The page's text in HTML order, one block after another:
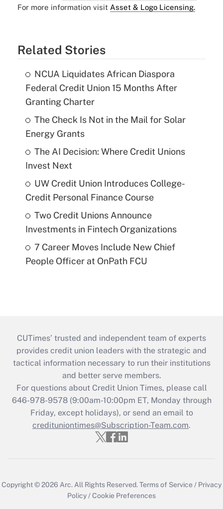
For more information visit Asset & Logo Licensing.
Related Stories
NCUA Liquidates African Diaspora
Federal Credit Union 15 Months After
Granting Charter
The Check Is Not in the Mail for Solar
Energy Grants
The AI Decision: Where Credit Unions
Invest Next
UW Credit Union Introduces College-
Credit Personal Finance Course
Two Credit Unions Announce
Investments in Fintech Organizations
7 Career Moves Include New Chief
People Officer at OnPath FCU
CUTimes’ trusted and independent team of experts
provides credit union leaders with the strategic and
tactical information necessary to run their institutions
and better serve members.
For questions about Credit Union Times, please call
646-978-9578 (9:00am-10:00pm ET, Monday through
Friday, except holidays), or send an email to
credituniontimes@Subscription-Team.com.
Copyright © 2026 Arc. All Rights Reserved.Terms of Service / Privacy
Policy /Cookie Preferences